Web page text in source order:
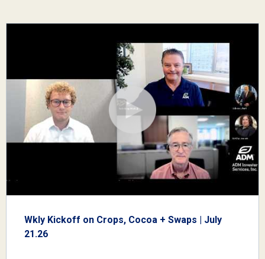
Wkly Kickoff on Crops, Cocoa + Swaps | July
21.26